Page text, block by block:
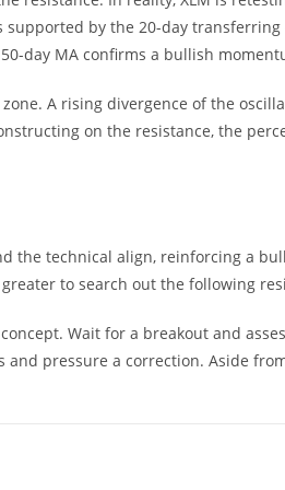
by the 20-day transferring
day MA confirms a bullish
A rising divergence of the
on the resistance, the
the technical align, reinforcing a
to search out the following
Wait for a breakout and
pressure a correction. Aside